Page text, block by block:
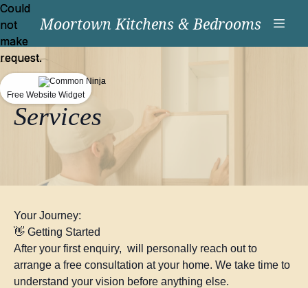
Moortown Kitchens & Bedrooms
Services
Your Journey:
👋 Getting Started
After your first enquiry, will personally reach out to
arrange a free consultation at your home. We take time to
understand your vision before anything else.
Could
not
make
request.
Free Website Widget
Could
not
make
request.
Free Website Widget